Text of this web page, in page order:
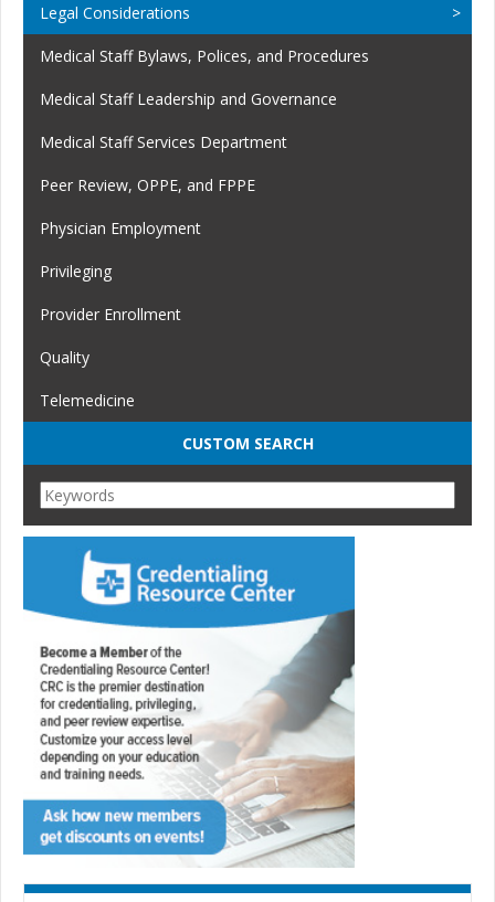
Legal Considerations
Medical Staff Bylaws, Polices, and Procedures
Medical Staff Leadership and Governance
Medical Staff Services Department
Peer Review, OPPE, and FPPE
Physician Employment
Privileging
Provider Enrollment
Quality
Telemedicine
CUSTOM SEARCH